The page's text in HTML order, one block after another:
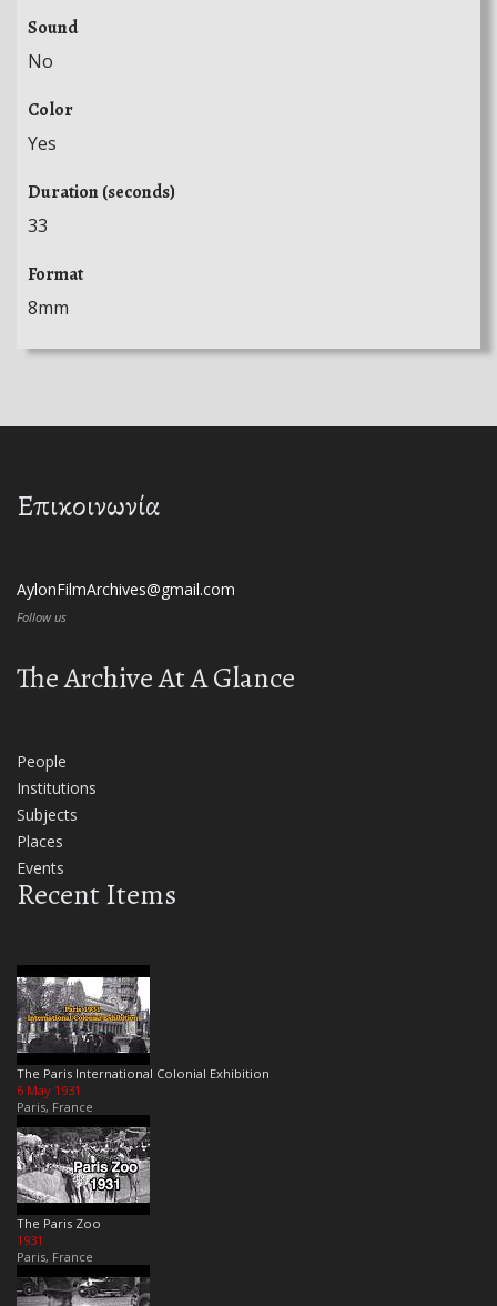
Sound
No
Color
Yes
Duration (seconds)
33
Format
8mm
Επικοινωνία
AylonFilmArchives@gmail.com
Follow us
The Archive At A Glance
People
Institutions
Subjects
Places
Events
Recent Items
The Paris International Colonial Exhibition
6 May 1931
Paris, France
The Paris Zoo
1931
Paris, France